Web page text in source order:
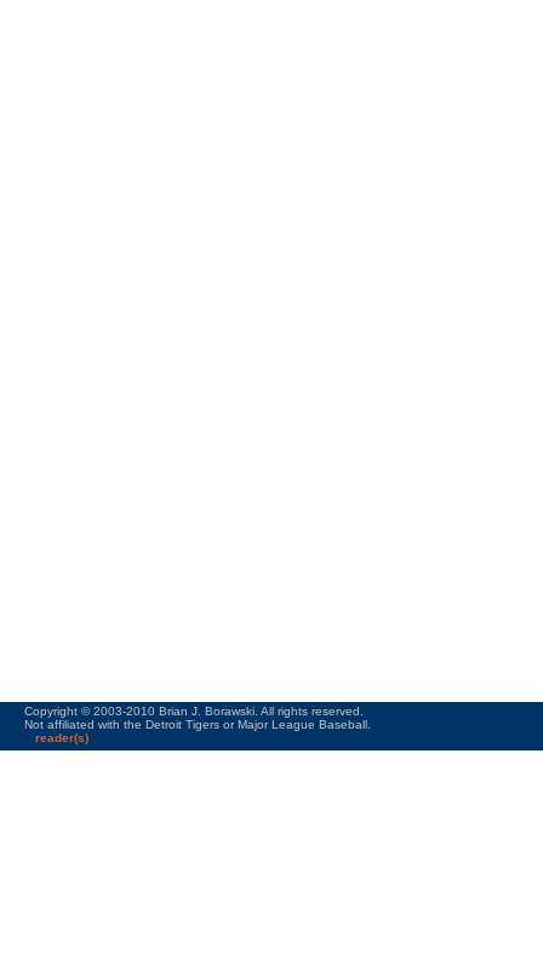
Copyright © 2003-2010 Brian J. Borawski. All rights reserved.
Not affiliated with the Detroit Tigers or Major League Baseball.
reader(s)